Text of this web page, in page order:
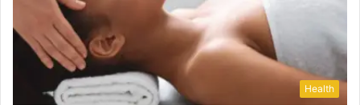
Health